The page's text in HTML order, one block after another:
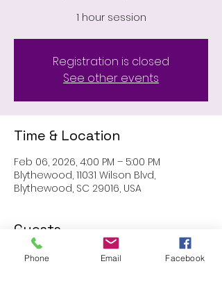
1 hour session
Registration is closed
See other events
Time & Location
Feb 06, 2026, 4:00 PM – 5:00 PM
Blythewood, 11031 Wilson Blvd,
Blythewood, SC 29016, USA
Guests
Phone Email Facebook